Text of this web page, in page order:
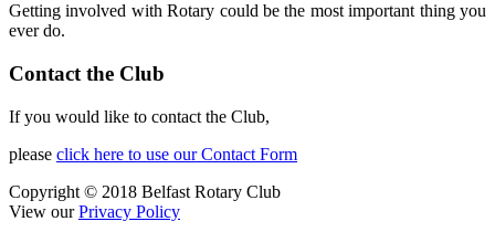
Getting involved with Rotary could be the most important thing you
ever do.
Contact the Club
If you would like to contact the Club,
please click here to use our Contact Form
Copyright © 2018 Belfast Rotary Club
View ourPrivacy Policy